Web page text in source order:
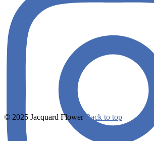
© 2025 Jacquard Flower Back to top